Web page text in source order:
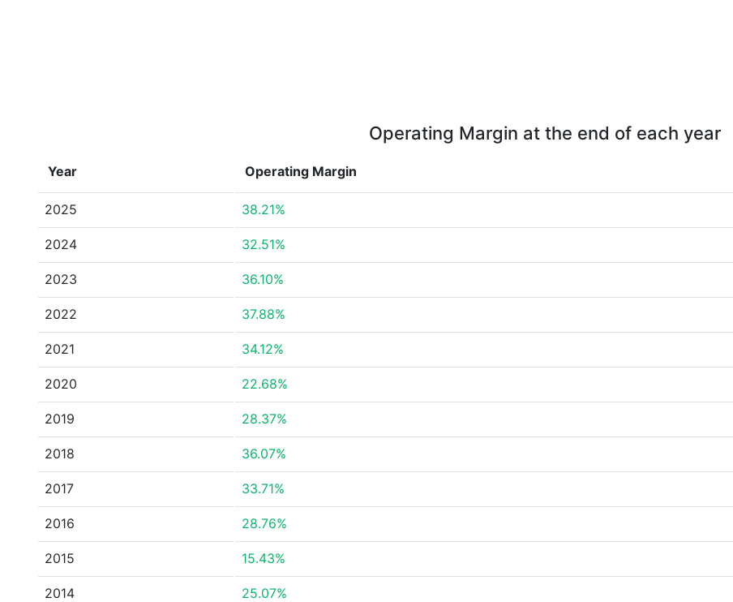
Operating Margin at the end of each year
Year Operating Margin
2025 38.21%
2024 32.51%
2023 36.10%
2022 37.88%
2021 34.12%
2020 22.68%
2019 28.37%
2018 36.07%
2017 33.71%
2016 28.76%
2015 15.43%
2014 25.07%